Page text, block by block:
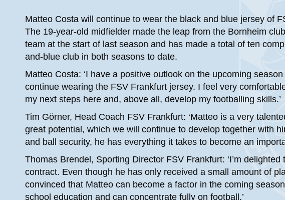
Matteo Costa will continue to wear the black and blue jersey of
The 19-year-old midfielder made the leap from the Bornheim
team at the start of last season and has made a total of ten
and-blue club in both seasons to date.
Matteo Costa: ‘I have a positive outlook on the upcoming
continue wearing the FSV Frankfurt jersey. I feel very
my next steps here and, above all, develop my footballing skills.’
Tim Görner, Head Coach FSV Frankfurt: ‘Matteo is a very
great potential, which we will continue to develop together with
and ball security, he has everything it takes to become an
Thomas Brendel, Sporting Director FSV Frankfurt: ‘I’m
contract. Even though he has only received a small amount of
convinced that Matteo can become a factor in the coming
school education and can concentrate fully on football.’